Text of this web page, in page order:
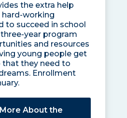
the extra help
hard-working
to succeed in school
year program
and resources
young people get
that they need to
Enrollment
About the